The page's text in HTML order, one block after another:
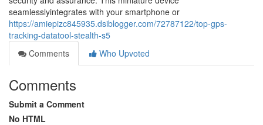
seamlesslyintegrates with your smartphone or
https://amiepizc845935.dsiblogger.com/72787122/top-gps-
tracking-datatool-stealth-s5
Comments
Who Upvoted
Comments
Submit a Comment
No HTML